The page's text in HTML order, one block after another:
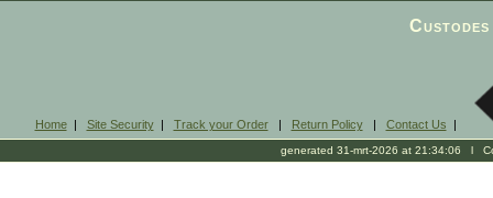
Home| Site Security| Track your Order| Return Policy| Contact Us |
generated 31-mrt-2026 at 21:34:06 l